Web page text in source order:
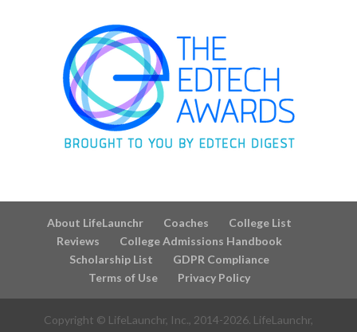
About LifeLaunchr Coaches
College List
Reviews
College Admissions Handbook
Scholarship List
GDPR Compliance
Terms of Use
Privacy Policy
Copyright © LifeLaunchr, Inc., 2014-2026. LifeLaunchr,